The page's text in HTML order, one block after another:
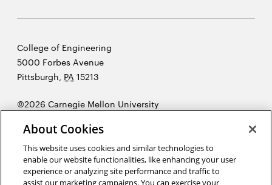
Carnegie
Mellon
University
College of Engineering
5000 Forbes Avenue
Pittsburgh PA 15213
©2026 Carnegie Mellon University
in
new
window
“There is very little success where there is little laughter.”
About Cookies
This website uses cookies and similar technologies to
enable our website functionalities, like enhancing your user
experience or analyzing site performance and traffic to
assist our marketing campaigns. You can exercise your